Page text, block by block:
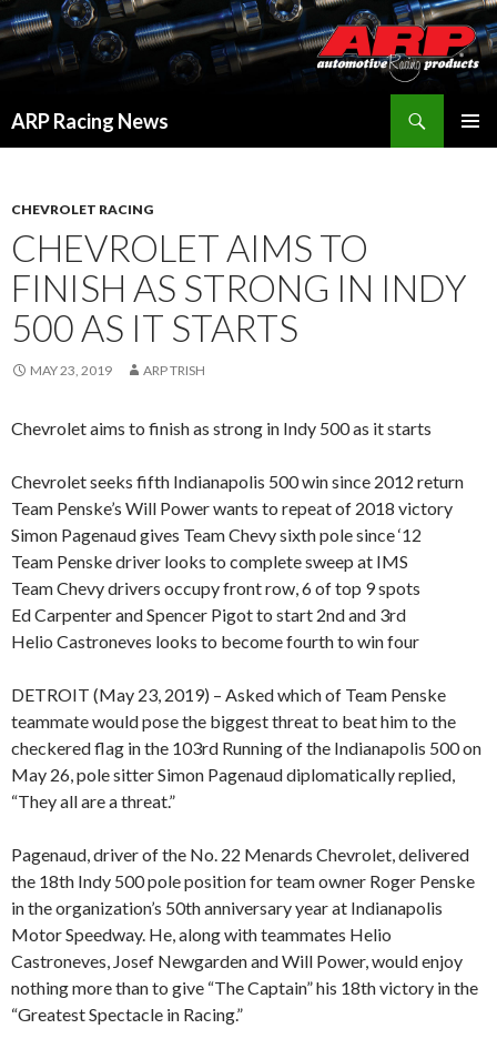
ARP Racing News
CHEVROLET RACING
CHEVROLET AIMS TO
FINISH AS STRONG IN INDY
500 AS IT STARTS
MAY 23, 2019 ARP TRISH
Chevrolet aims to finish as strong in Indy 500 as it starts
Chevrolet seeks fifth Indianapolis 500 win since 2012 return
Team Penske’s Will Power wants to repeat of 2018 victory
Simon Pagenaud gives Team Chevy sixth pole since ‘12
Team Penske driver looks to complete sweep at IMS
Team Chevy drivers occupy front row, 6 of top 9 spots
Ed Carpenter and Spencer Pigot to start 2nd and 3rd
Helio Castroneves looks to become fourth to win four
DETROIT (May 23, 2019) – Asked which of Team Penske
teammate would pose the biggest threat to beat him to the
checkered flag in the 103rd Running of the Indianapolis 500 on
May 26, pole sitter Simon Pagenaud diplomatically replied,
“They all are a threat.”
Pagenaud, driver of the No. 22 Menards Chevrolet, delivered
the 18th Indy 500 pole position for team owner Roger Penske
in the organization’s 50th anniversary year at Indianapolis
Motor Speedway. He, along with teammates Helio
Castroneves, Josef Newgarden and Will Power, would enjoy
nothing more than to give “The Captain” his 18th victory in the
“Greatest Spectacle in Racing.”